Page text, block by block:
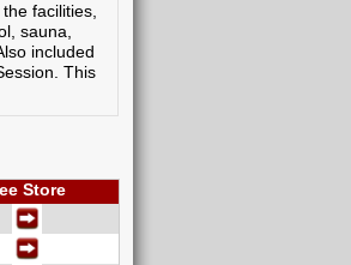
facilities,
sauna,
included
This
Store